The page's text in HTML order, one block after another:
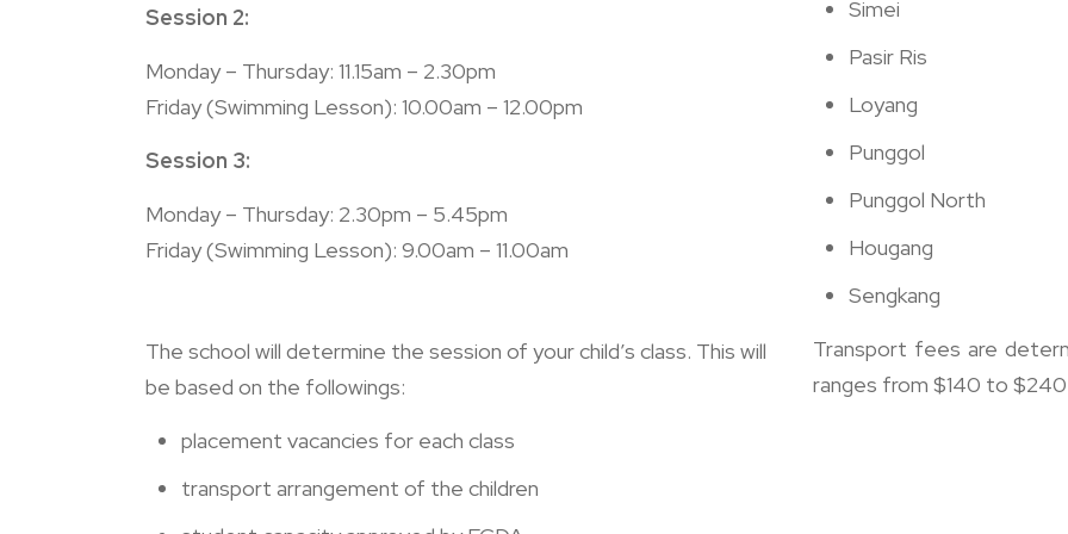
Session 2:
Monday – Thursday: 11.15am – 2.30pm
Friday(Swimming Lesson): 10.00am – 12.00pm
Session 3:
Monday – Thursday: 2.30pm – 5.45pm
Friday(Swimming Lesson): 9.00am – 11.00am
The school will determine the session of your child’s class. This will
be based on the followings:
placement vacancies for each class
transport arrangement of the children
Simei
Pasir Ris
Loyang
Punggol
Punggol North
Hougang
Sengkang
Transport fees are
ranges from $140 to